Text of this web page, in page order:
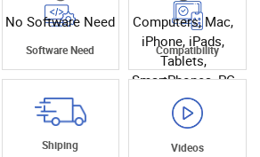
No Software Need
Software Need
Computers, Mac,
iPhone, iPads,
Tablets,
SmartPhones, PC
Compatibility
Shiping Videos